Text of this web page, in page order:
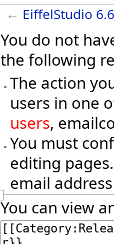
← EiffelStudio
You do not
the following
The action
users in one
users,
You must
editing
email
You can view